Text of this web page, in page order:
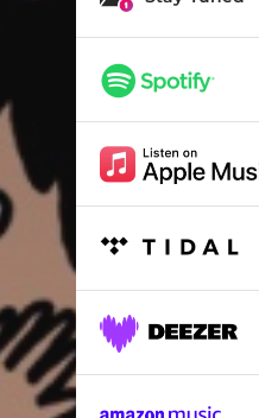
Sold My Soul
Dead All Over